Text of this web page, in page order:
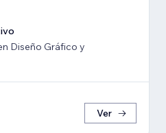
Diseño Gráfico y
Ver